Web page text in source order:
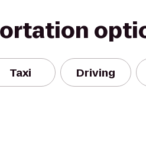
Taxi Driving